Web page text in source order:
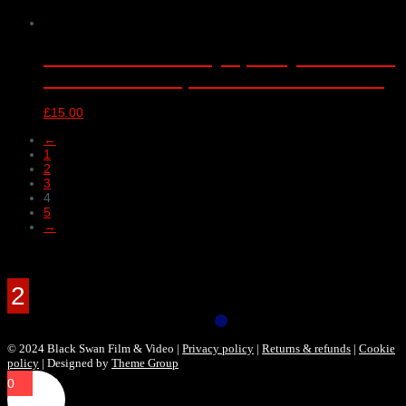
£15.00
←
1
2
3
4
5
→
© 2024 Black Swan Film & Video | Privacy policy | Returns & refunds | Cookie
policy | Designed by Theme Group
0